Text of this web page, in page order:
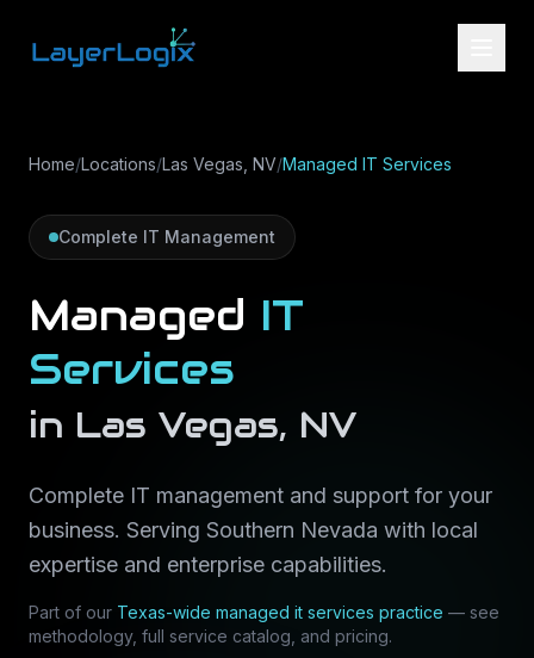
Home/Locations/Las Vegas, NV/Managed IT Services
Complete IT Management
Managed IT
Services
in Las Vegas, NV
Complete IT management and support for your
business. Serving Southern Nevada with local
expertise and enterprise capabilities.
Part of our Texas-wide managed it services practice — see
methodology, full service catalog, and pricing.